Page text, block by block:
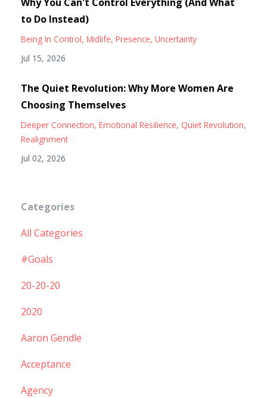
to Do Instead)
Being In Control Midlife Presence Uncertainty
Jul 15, 2026
The Quiet Revolution: Why More Women Are
Choosing Themselves
Deeper Connection Emotional Resilience Quiet Revolution
Realignment
Jul 02, 2026
Categories
All Categories
#goals
20-20-20
2020
Aaron Gendle
Acceptance
Agency